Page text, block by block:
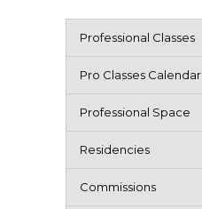
Professional Classes
Pro Classes Calendar
Professional Space
Residencies
Commissions